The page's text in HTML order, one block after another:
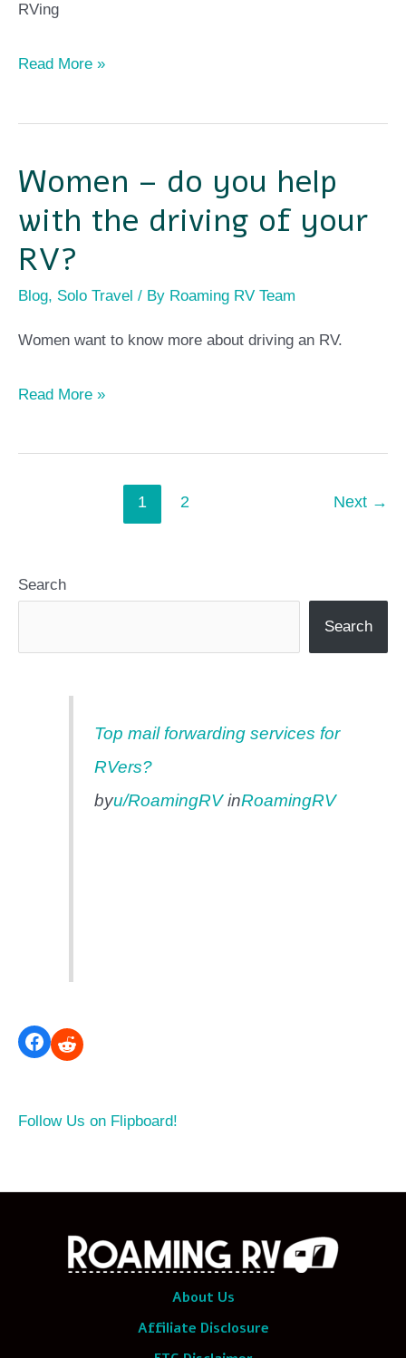
RVing
Read More »
Women – do you help
with the driving of your
RV?
Blog, Solo Travel / By Roaming RV Team
Women want to know more about driving an RV.
Women
you
help
with
driving
your
Read More »
1 2 Next →
Search
Search
Top mail forwarding services for
RVers?
byu/RoamingRVinRoamingRV
Follow Us on Flipboard!
About Us
Affiliate Disclosure